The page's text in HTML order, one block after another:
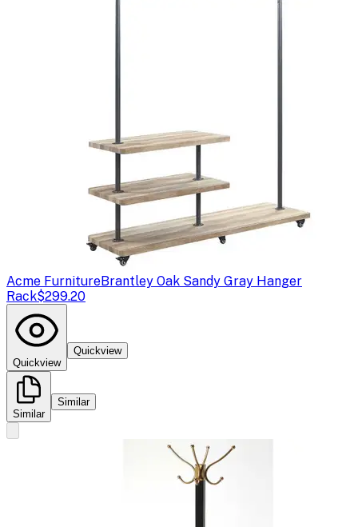
Acme FurnitureBrantley Oak Sandy Gray Hanger
Rack$299.20
Quickview
Quickview
Similar
Similar